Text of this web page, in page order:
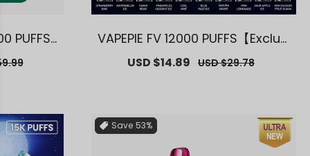
PUFFS
War
VAPEPIE FV 12000 PUFFS【Exclusi
Deals】
Sale
USD $14.89 Regular
USD $29.78
Save 53%